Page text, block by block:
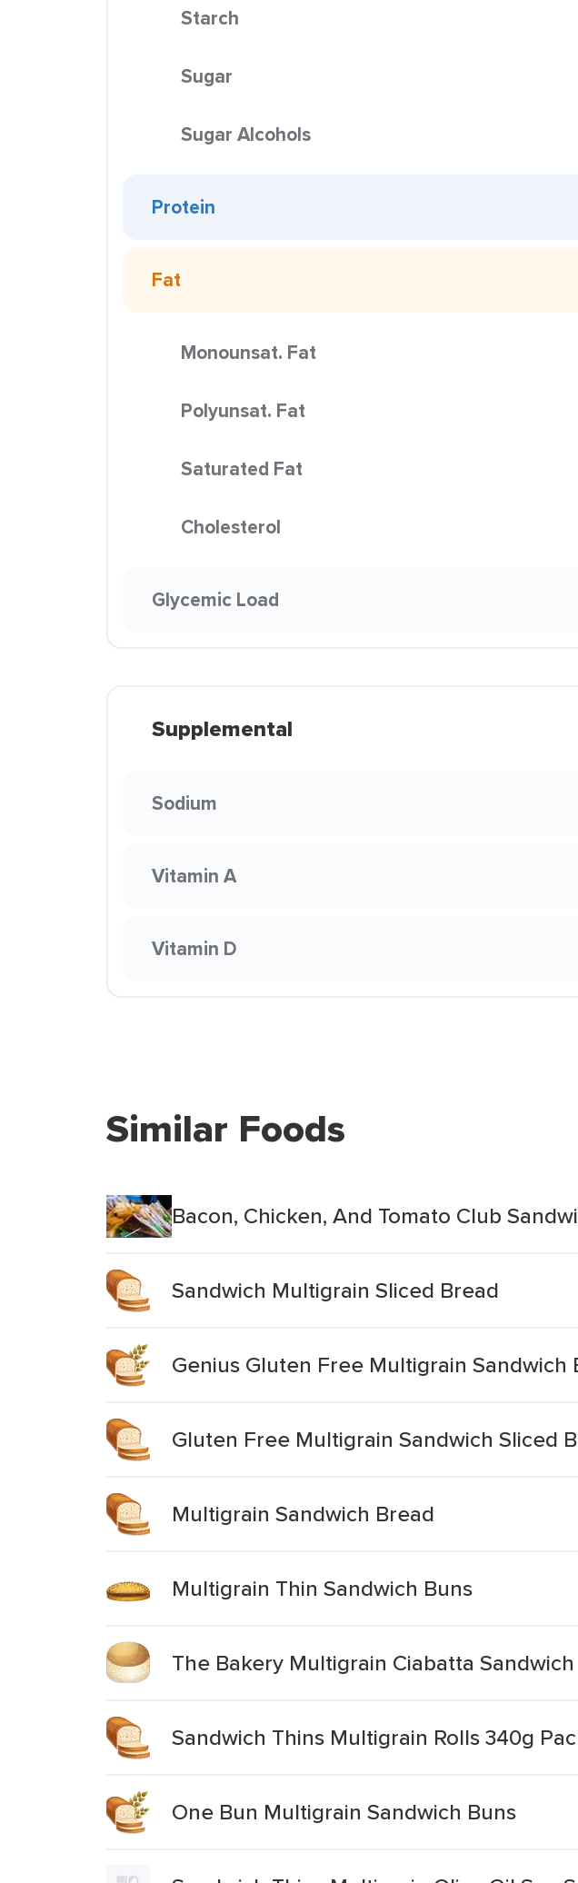
Starch
Sugar
Sugar Alcohols
Protein
Fat
Monounsat. Fat
Polyunsat. Fat
Saturated Fat
Cholesterol
Glycemic Load
Supplemental
Sodium
Vitamin A
Vitamin D
Similar Foods
Bacon, Chicken, And Tomato Club
Sandwich Multigrain Sliced Bread
Genius Gluten Free Multigrain Sandwich
Gluten Free Multigrain Sandwich Sliced
Multigrain Sandwich Bread
Multigrain Thin Sandwich Buns
The Bakery Multigrain Ciabatta
Sandwich Thins Multigrain Rolls 340g
One Bun Multigrain Sandwich Buns